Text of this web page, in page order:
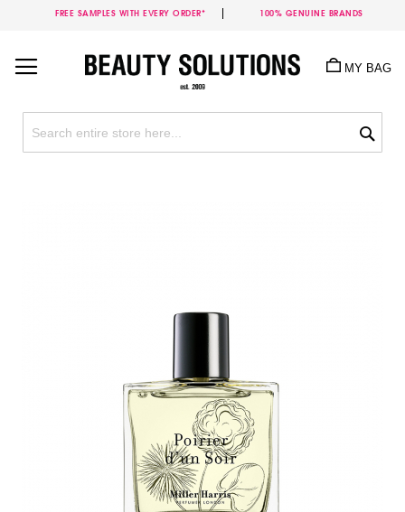
FREE SAMPLES WITH EVERY ORDER* 100% GENUINE BRANDS
Content
MY BAG